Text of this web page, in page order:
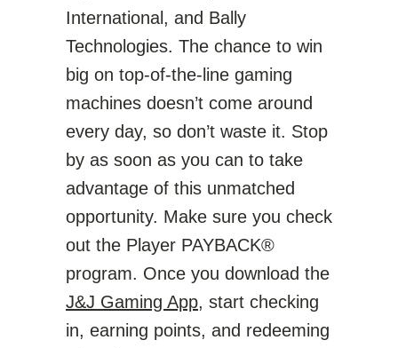
International, and Bally
Technologies. The chance to win
big on top-of-the-line gaming
machines doesn’t come around
every day, so don’t waste it. Stop
by as soon as you can to take
advantage of this unmatched
opportunity. Make sure you check
out the Player PAYBACK®
program. Once you download the
J&J Gaming App, start checking
in, earning points, and redeeming